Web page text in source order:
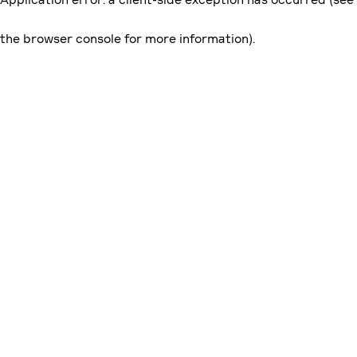
the browser console for more information).